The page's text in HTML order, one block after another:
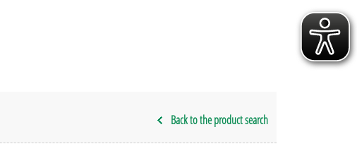
Back to the product search